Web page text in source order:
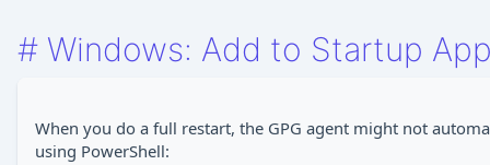
# Windows: Add to Startup
When you do a full restart, the GPG agent might not
using PowerShell: